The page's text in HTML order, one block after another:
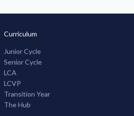
Curriculum
Junior Cycle
Senior Cycle
LCA
LCVP
Transition Year
The Hub